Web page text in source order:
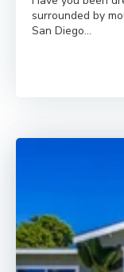
surrounded by
San Diego...